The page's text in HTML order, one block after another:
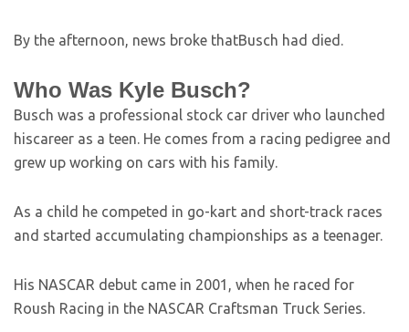
By the afternoon, news broke thatBusch had died.
Who Was Kyle Busch?
Busch was a professional stock car driver who launched
hiscareer as a teen. He comes from a racing pedigree and
grew up working on cars with his family.
As a child he competed in go-kart and short-track races
and started accumulating championships as a teenager.
His NASCAR debut came in 2001, when he raced for
Roush Racing in the NASCAR Craftsman Truck Series.